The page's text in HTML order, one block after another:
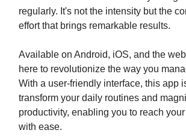
regularly. It's not the intensity but the
effort that brings remarkable results.
Available on Android, iOS, and the
here to revolutionize the way you
With a user-friendly interface, this app
transform your daily routines and
productivity, enabling you to reach
with ease.